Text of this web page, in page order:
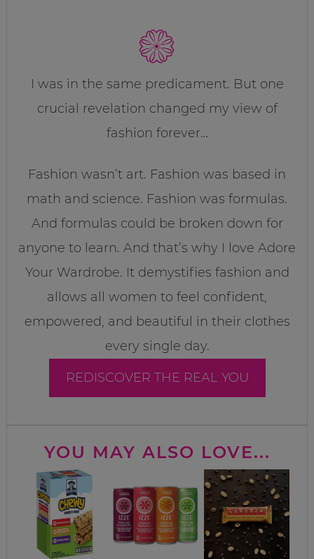
I was in the same predicament. But one
crucial revelation changed my view of
fashion forever…
Fashion wasn’t art. Fashion was based in
math and science. Fashion was formulas.
And formulas could be broken down for
anyone to learn. And that’s why I love Adore
Your Wardrobe. It demystifies fashion and
allows all women to feel confident,
empowered, and beautiful in their clothes
every single day.
REDISCOVER THE REAL YOU
YOU MAY ALSO LOVE...